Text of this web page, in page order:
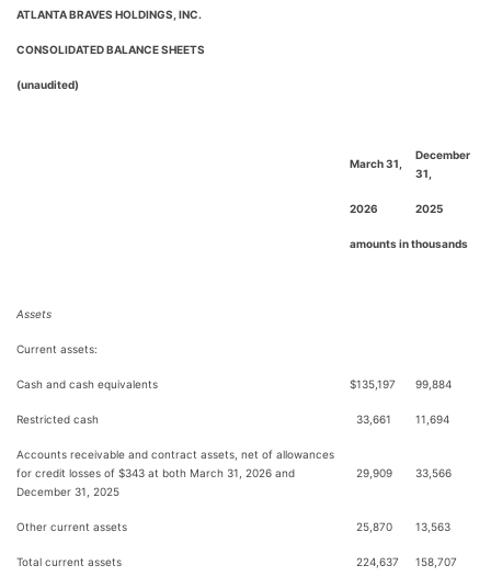
ATLANTA BRAVES HOLDINGS, INC.
CONSOLIDATED BALANCE SHEETS
(unaudited)
March 31,
December
31,
2026 2025
amounts in thousands
Assets
Current assets:
Cash and cash equivalents $135,197 99,884
Restricted cash 33,661 11,694
Accounts receivable and contract assets, net of allowances
for credit losses of $343 at both March 31, 2026 and
December 31, 2025
29,909 33,566
Other current assets 25,870 13,563
Total current assets 224,637 158,707